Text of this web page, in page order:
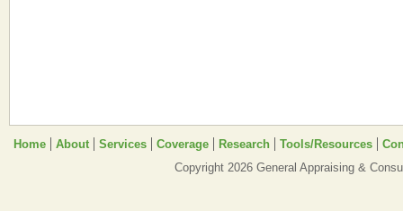
Home About Services Coverage Research Tools/Resources
Copyright 2026 General Appraising &